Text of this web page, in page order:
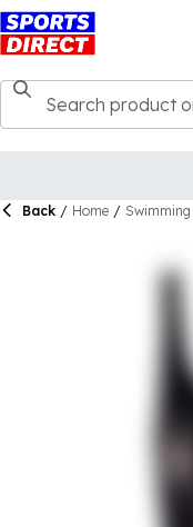
Back / Home / Swimming